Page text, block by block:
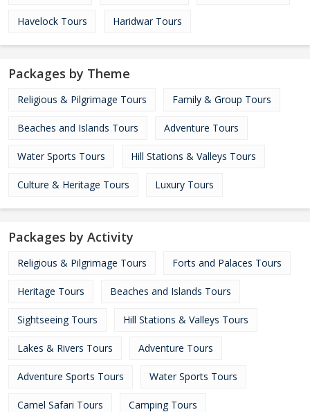
Havelock Tours Haridwar Tours
Packages by Theme
Religious & Pilgrimage Tours Family & Group Tours
Beaches and Islands Tours Adventure Tours
Water Sports Tours Hill Stations & Valleys Tours
Culture & Heritage Tours Luxury Tours
Packages by Activity
Religious & Pilgrimage Tours Forts and Palaces Tours
Heritage Tours Beaches and Islands Tours
Sightseeing Tours Hill Stations & Valleys Tours
Lakes & Rivers Tours Adventure Tours
Adventure Sports Tours Water Sports Tours
Camel Safari Tours Camping Tours